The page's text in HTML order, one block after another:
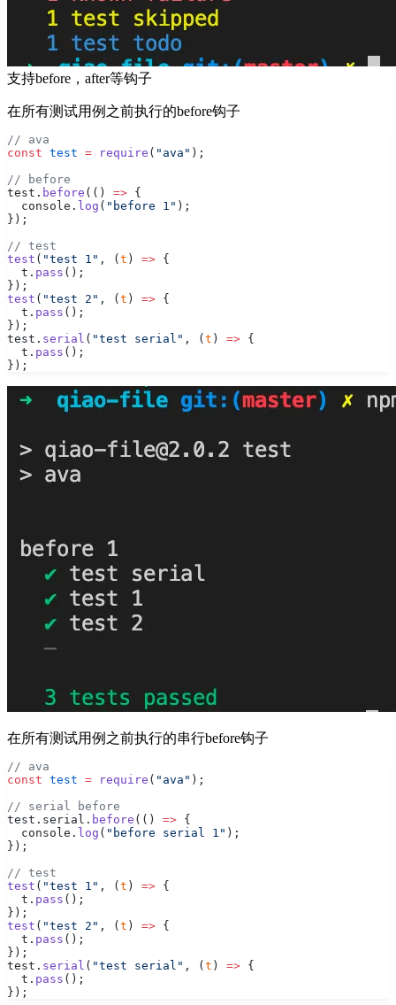
支持before，after等钩子
在所有测试用例之前执行的before钩子
// ava
const test = require ( "ava" );
// before
test. before (() => {
  console.
log ( "before 1" );
});
// test
test ( "test 1" , ( t ) => {
  t.
pass ();
});
test ( "test 2" , ( t ) => {
  t.
pass ();
});
test. serial ( "test serial" , ( t ) => {
  t.
pass ();
});
在所有测试用例之前执行的串行before钩子
// ava
const test = require ( "ava" );
// serial before
test.serial. before (() => {
  console.
log ( "before serial 1" );
});
// test
test ( "test 1" , ( t ) => {
  t.
pass ();
});
test ( "test 2" , ( t ) => {
  t.
pass ();
});
test. serial ( "test serial" , ( t ) => {
  t.
pass ();
});